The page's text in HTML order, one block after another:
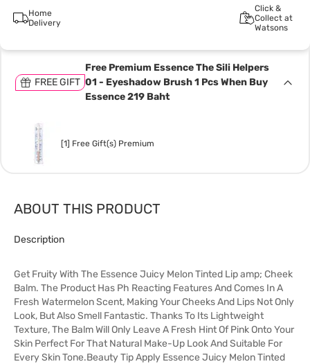
Home
Delivery
Click &
Collect at
Watsons
FREE GIFT
Free Premium Essence The Sili Helpers
01 - Eyeshadow Brush 1 Pcs When Buy
Essence 219 Baht
[1] Free Gift(s) Premium
ABOUT THIS PRODUCT
Description
Get Fruity With The Essence Juicy Melon Tinted Lip amp; Cheek
Balm. The Product Has Ph Reacting Features And Comes In A
Fresh Watermelon Scent, Making Your Cheeks And Lips Not Only
Look, But Also Smell Fantastic. Thanks To Its Lightweight
Texture, The Balm Will Only Leave A Fresh Hint Of Pink Onto Your
Skin Perfect For That Natural Make-Up Look And Suitable For
Every Skin Tone.Beauty Tip Apply Essence Juicy Melon Tinted